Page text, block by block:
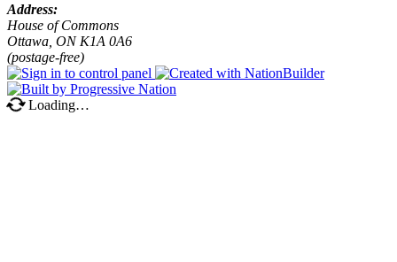
Address:
House of Commons
Ottawa, ON K1A 0A6
(postage-free)
Loading…